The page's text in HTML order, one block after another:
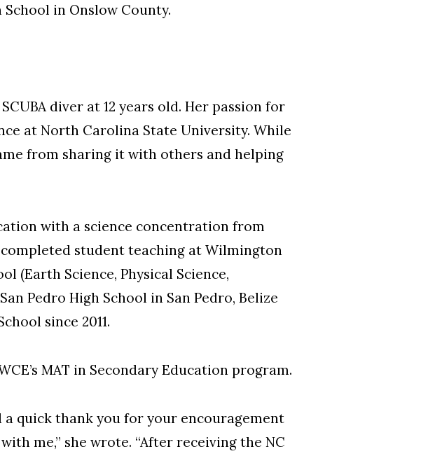
in Onslow County.
diver at 12 years old. Her passion for
at North Carolina State University. While
from sharing it with others and helping
with a science concentration from
completed student teaching at Wilmington
(Earth Science, Physical Science,
Pedro High School in San Pedro, Belize
since 2011.
MAT in Secondary Education program.
quick thank you for your encouragement
me,” she wrote. “After receiving the NC